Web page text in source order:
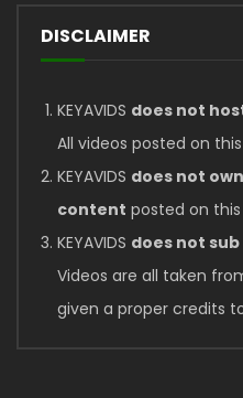
DISCLAIMER
KEYAVIDS does not
All videos posted on
KEYAVIDS does not
content posted on this
KEYAVIDS does not
Videos are all taken
given a proper credits